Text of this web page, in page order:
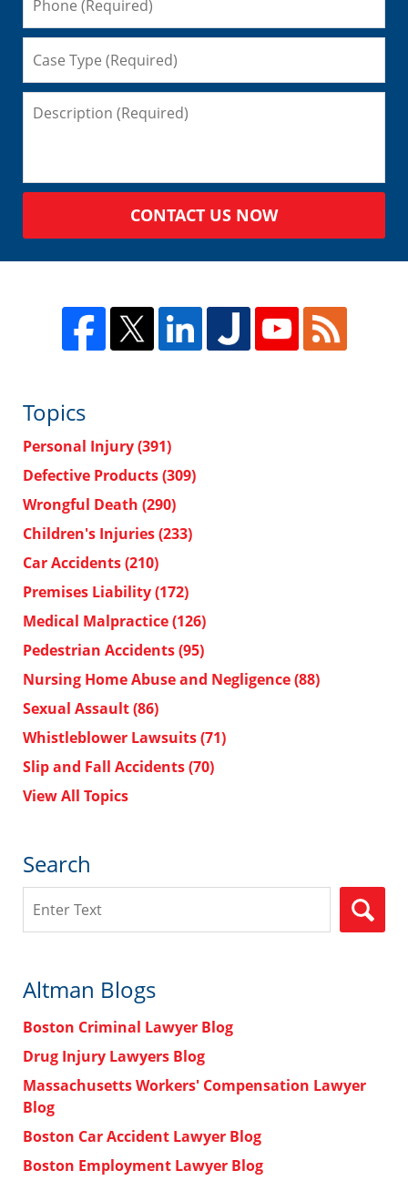
CONTACT US NOW
Topics
Personal Injury(391)
Defective Products(309)
Wrongful Death (290)
Children's Injuries(233)
Car Accidents(210)
Premises Liability(172)
Medical Malpractice(126)
Pedestrian Accidents(95)
Nursing Home Abuse and Negligence(88)
Sexual Assault(86)
Whistleblower Lawsuits(71)
Slip and Fall Accidents(70)
View All Topics
Search
Altman Blogs
Boston Criminal Lawyer Blog
Drug Injury Lawyers Blog
Massachusetts Workers' Compensation Lawyer
Blog
Boston Car Accident Lawyer Blog
Boston Employment Lawyer Blog